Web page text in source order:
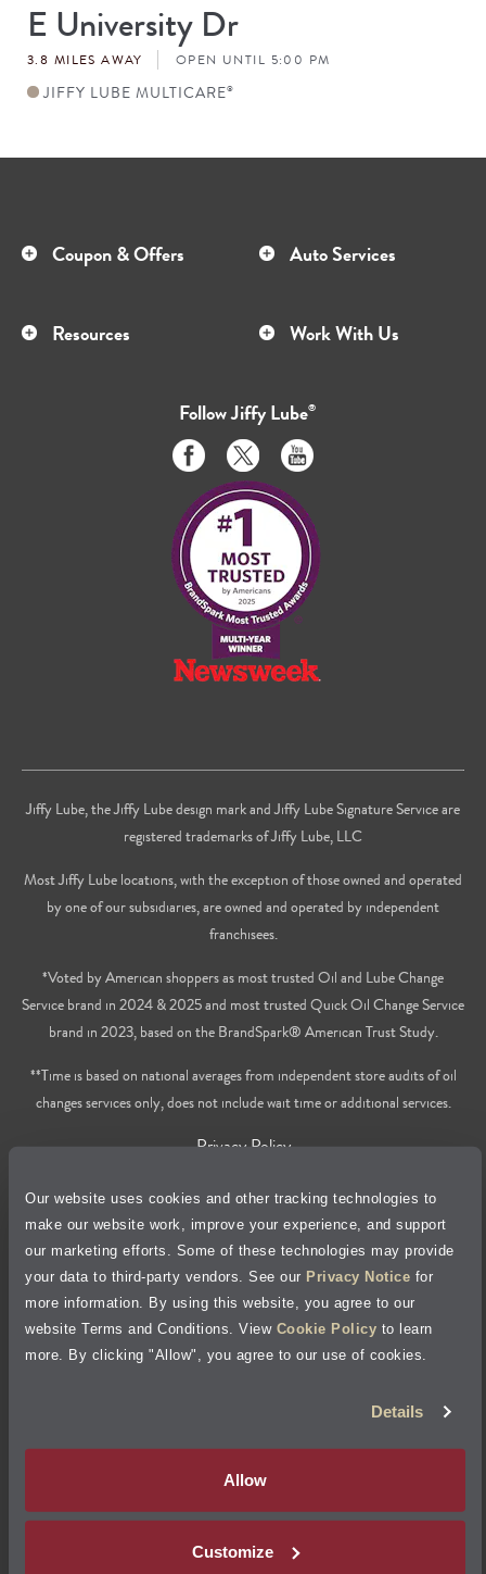
Our website uses cookies and other tracking technologies to
make our website work, improve your experience, and support
our marketing efforts. Some of these technologies may provide
your data to third-party vendors. See our Privacy Notice for
more information. By using this website, you agree to our
website Terms and Conditions. View Cookie Policy to learn
more. By clicking "Allow", you agree to our use of cookies.
Details
Allow
Customize
Store
#
E University Dr
3.8 MILES AWAY OPEN UNTIL 5:00 PM
JIFFY LUBE MULTICARE®
Coupon & Offers Auto Services
Resources Work With Us
FollowJiffy Lube®
Like
us
on
Facebook
Follow
us
on
Twitter
Subscribe
to
us
on
Youtube
Jiffy Lube, the Jiffy Lube design mark and Jiffy Lube Signature Service are
registered trademarks of Jiffy Lube, LLC
Most Jiffy Lube locations, with the exception of those owned and operated
by one of our subsidiaries, are owned and operated by independent
franchisees.
*Voted by American shoppers as most trusted Oil and Lube Change
Service brand in 2024 & 2025 and most trusted Quick Oil Change Service
brand in 2023, based on the BrandSpark® American Trust Study.
**Time is based on national averages from independent store audits of oil
changes services only, does not include wait time or additional services.
Privacy Policy
Cookie Policy
Accessibility Statement
Site Map
Your Privacy Choices